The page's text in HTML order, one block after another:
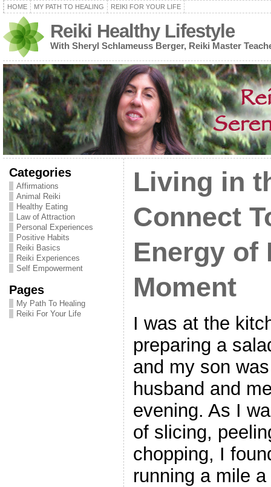
HOME MY PATH TO HEALING REIKI FOR YOUR LIFE
Reiki Healthy Lifestyle
With Sheryl Schlameuss Berger, Reiki Master
Categories
Affirmations
Animal Reiki
Healthy Eating
Law of Attraction
Personal Experiences
Positive Habits
Reiki Basics
Reiki Experiences
Self Empowerment
Pages
My Path To Healing
Reiki For Your Life
Living in
Connect
Energy of
Moment
I was at the
preparing a
and my son
husband and
evening. As I
of slicing,
chopping, I
running a mile